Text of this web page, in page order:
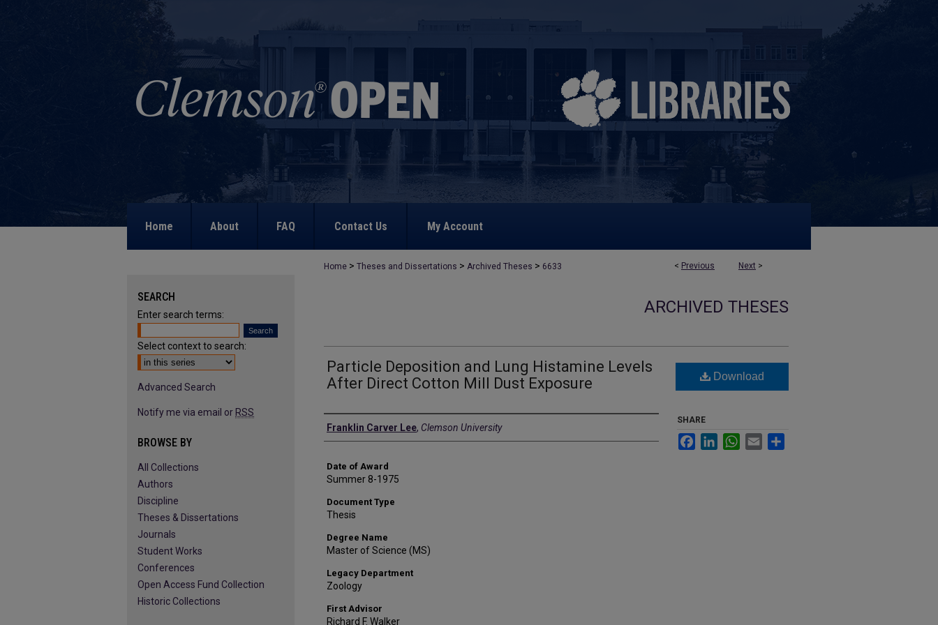
Home About FAQ Contact Us My Account
< Previous Next >
Home > Theses and Dissertations > Archived Theses > 6633
ARCHIVED THESES
Particle Deposition and Lung Histamine Levels
After Direct Cotton Mill Dust Exposure
Author
Franklin Carver Lee, Clemson University
Date of Award
Summer 8-1975
Document Type
Thesis
Degree Name
Master of Science (MS)
Legacy Department
Zoology
First Advisor
Richard F. Walker
Download
SHARE
FacebookLinkedInWhatsApp
Email
SEARCH
Enter search terms:
Select context to search:
Advanced Search
Notify me via email or RSS
BROWSE BY
All Collections
Authors
Discipline
Theses & Dissertations
Journals
Student Works
Conferences
Open Access Fund Collection
Historic Collections